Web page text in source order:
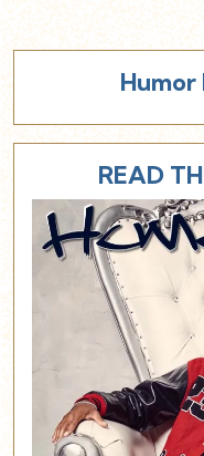
Humor
READ